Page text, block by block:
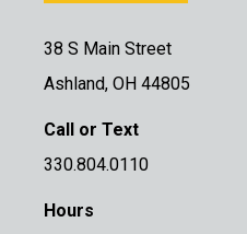
38 S Main Street
Ashland, OH 44805
Call or Text
330.804.0110
Hours